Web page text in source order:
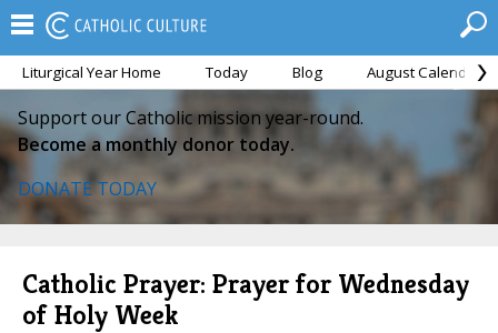
Liturgical Year Home Today Blog August Calendar
Support our Catholic mission year-round.
Become a monthly donor today.
DONATE TODAY
Catholic Prayer: Prayer for Wednesday
of Holy Week